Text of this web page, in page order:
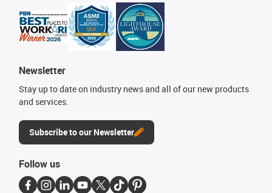
Newsletter
Stay up to date on industry news and all of our new products
and services.
Subscribe to our Newsletter
Follow us